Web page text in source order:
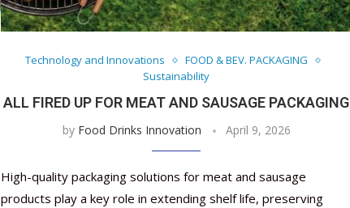
Technology and Innovations
FOOD & BEV. PACKAGING
Sustainability
ALL FIRED UP FOR MEAT AND SAUSAGE PACKAGING
by Food Drinks Innovation April 9, 2026
High-quality packaging solutions for meat and sausage
products play a key role in extending shelf life, preserving
Nutraceutical industry
March 2, 2024
Nutraceuticals for Mental
January 1, 2023
Omya presented
May 17, 2023
Vitafoods India 2024 – An
January 30, 2024
Vitafoods India 2024
February 19, 2024
Nutraceutical industry
March 2, 2024